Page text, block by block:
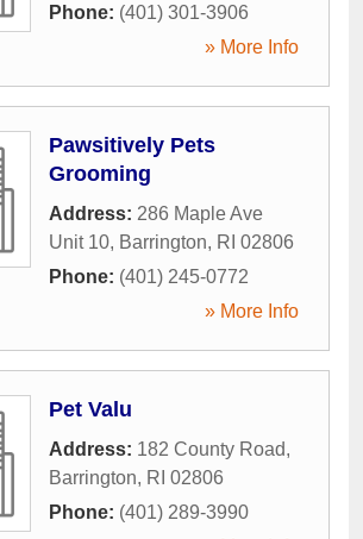
Phone: (401) 301-3906
» More Info
Pawsitively Pets
Grooming
Address: 286 Maple Ave
Unit 10, Barrington, RI 02806
Phone: (401) 245-0772
» More Info
Pet Valu
Address: 182 County Road,
Barrington, RI 02806
Phone: (401) 289-3990